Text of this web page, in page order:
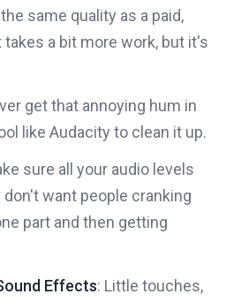
same quality as a paid,
a bit more work, but it's
get that annoying hum in
like Audacity to clean it up.
sure all your audio levels
want people cranking
part and then getting
Effects: Little touches,